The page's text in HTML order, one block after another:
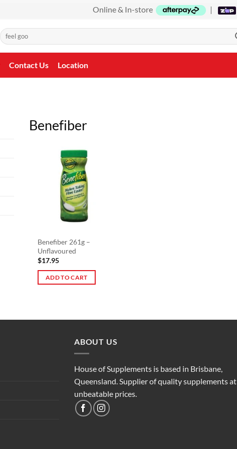
Online & In-store |
Search
for:
Contact Us Location
Benefiber
Benefiber 261g –
Unflavoured
$17.95
ADD TO CART
ABOUT US
House of Supplements is based in Brisbane,
Queensland. Supplier of quality supplements at
unbeatable prices.